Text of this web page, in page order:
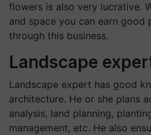
flowers is also very lucrative.
and space you can earn good
through this business.
Landscape
Landscape expert has good
architecture. He or she plans
analysis, land planning,
management, etc. He also